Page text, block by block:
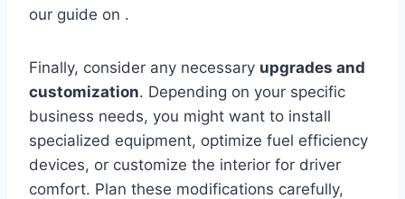
our guide on .
Finally, consider any necessary upgrades and
customization. Depending on your specific
business needs, you might want to install
specialized equipment, optimize fuel efficiency
devices, or customize the interior for driver
comfort. Plan these modifications carefully,